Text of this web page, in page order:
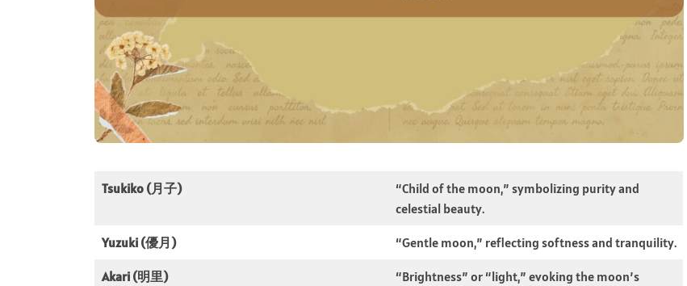
Tsukiko (月子)
“Child of the moon,” symbolizing purity and
celestial beauty.
Yuzuki (優月) “Gentle moon,” reflecting softness and tranquility.
Akari (明里)
“Brightness” or “light,” evoking the moon’s